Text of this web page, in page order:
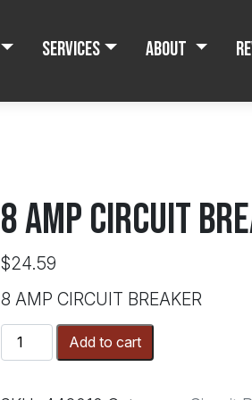
Services About
8 AMP CIRCUIT
$24.59
8 AMP CIRCUIT BREAKER
8
AMP
Add to cart